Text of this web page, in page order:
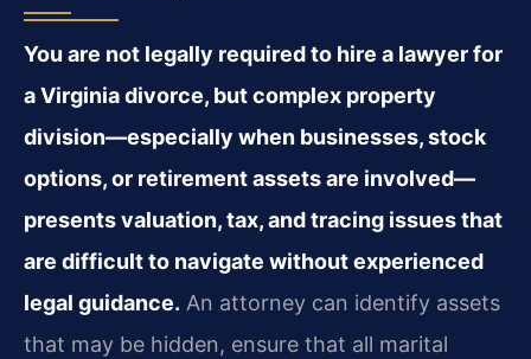
You are not legally required to hire a lawyer for
a Virginia divorce, but complex property
division—especially when businesses, stock
options, or retirement assets are involved—
presents valuation, tax, and tracing issues that
are difficult to navigate without experienced
legal guidance. An attorney can identify assets
that may be hidden, ensure that all marital